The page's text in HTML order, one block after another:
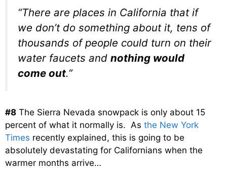
“There are places in California that if
we don’t do something about it, tens of
thousands of people could turn on their
water faucets and nothing would
come out.”
#8 The Sierra Nevada snowpack is only about 15
percent of what it normally is. As the New York
Times recently explained, this is going to be
absolutely devastating for Californians when the
warmer months arrive…